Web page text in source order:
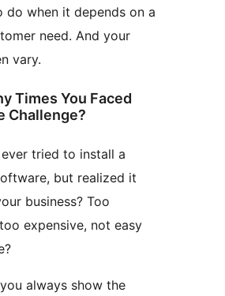
when it depends on a
need. And your
vary.
Times You Faced
Challenge?
tried to install a
but realized it
business? Too
expensive, not easy
always show the